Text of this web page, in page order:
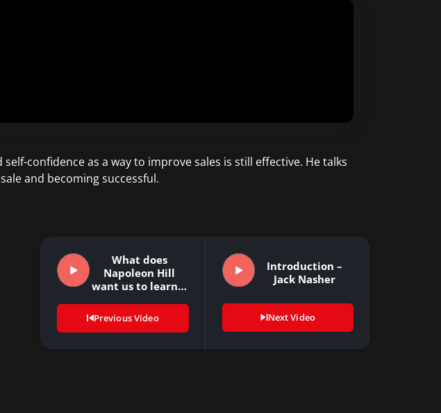
confidence as a way to improve sales is still effective. He talks
and becoming successful.
What does
Napoleon Hill
want us to learn…
Previous Video
Introduction –
Jack Nasher
Next Video